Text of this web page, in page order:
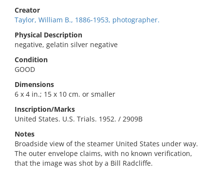
Creator
Taylor, William B., 1886-1953, photographer.
Physical Description
negative, gelatin silver negative
Condition
GOOD
Dimensions
6 x 4 in.; 15 x 10 cm. or smaller
Inscription/Marks
United States. U.S. Trials. 1952. / 2909B
Notes
Broadside view of the steamer United States under way.
The outer envelope claims, with no known verification,
that the image was shot by a Bill Radcliffe.